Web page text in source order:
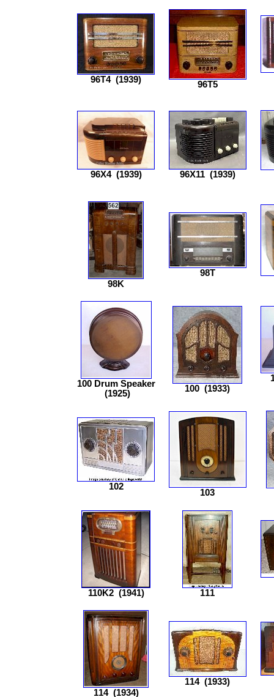
96T4(1939) 96T5
96X4(1939) 96X11(1939)
98K
98T
100 Drum Speaker
(1925)
100 (1933)
102
103
110K2(1941) 111
114(1934)
114(1933)